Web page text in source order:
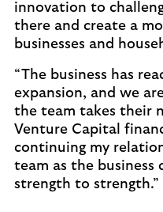
innovation to
there and create a
businesses and
“The business has
expansion, and we
the team takes their
Venture Capital
continuing my
team as the business
strength to strength.”